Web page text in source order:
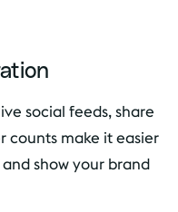
social feeds, share
counts make it easier
show your brand